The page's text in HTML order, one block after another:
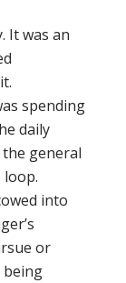
It was an
spending
daily
general
loop.
into
or
being